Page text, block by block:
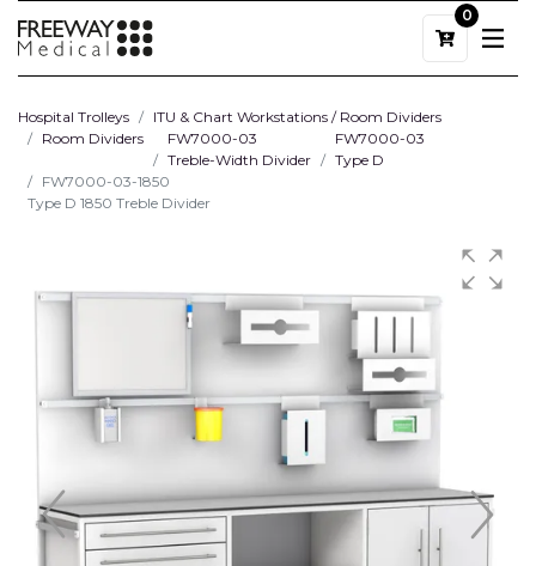
0
Hospital Trolleys
ITU & Chart Workstations / Room Dividers
Room Dividers
FW7000-03
Treble-Width Divider
FW7000-03
Type D
FW7000-03-1850
Type D 1850 Treble Divider